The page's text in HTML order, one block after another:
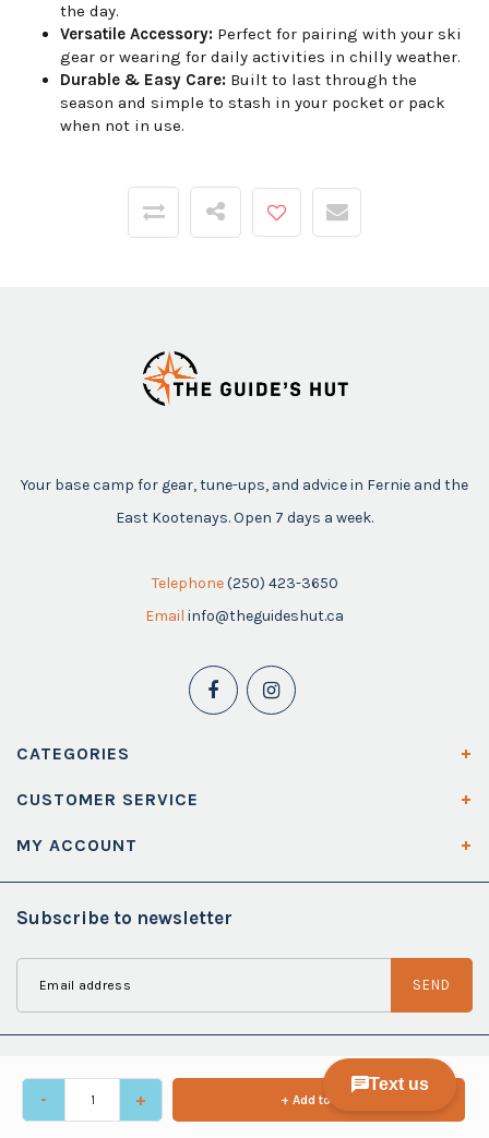
- + + Add to cart
the day.
Versatile Accessory: Perfect for pairing with your ski
gear or wearing for daily activities in chilly weather.
Durable & Easy Care: Built to last through the
season and simple to stash in your pocket or pack
when not in use.
Your base camp for gear, tune-ups, and advice in Fernie and the
East Kootenays. Open 7 days a week.
Telephone (250) 423-3650
Email info@theguideshut.ca
CATEGORIES
CUSTOMER SERVICE
MY ACCOUNT
Subscribe to newsletter
SEND